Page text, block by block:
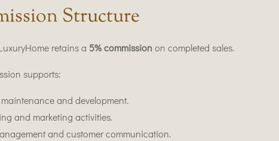
Structure
retains a 5% commission on completed sales.
supports:
and development.
and marketing activities.
and customer communication.